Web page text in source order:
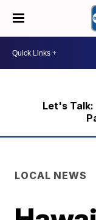
Let's Talk:
LOCAL NEWS